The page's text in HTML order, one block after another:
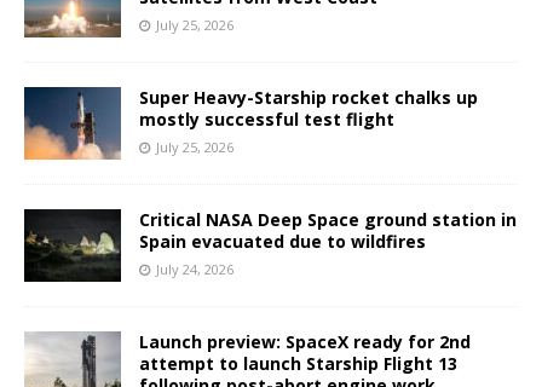
July 25, 2026
Super Heavy-Starship rocket chalks up
mostly successful test flight
July 25, 2026
Critical NASA Deep Space ground station in
Spain evacuated due to wildfires
July 24, 2026
Launch preview: SpaceX ready for 2nd
attempt to launch Starship Flight 13